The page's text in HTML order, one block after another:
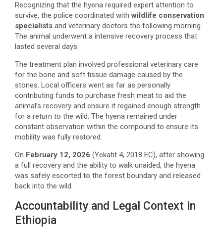
​Recognizing that the hyena required expert attention to
survive, the police coordinated withwildlife conservation
specialists and veterinary doctors the following morning.
The animal underwent a intensive recovery process that
lasted several days.
​The treatment plan involved professional veterinary care
for the bone and soft tissue damage caused by the
stones. Local officers went as far as personally
contributing funds to purchase fresh meat to aid the
animal’s recovery and ensure it regained enough strength
for a return to the wild. The hyena remained under
constant observation within the compound to ensure its
mobility was fully restored.
​On February 12, 2026 (Yekatit 4, 2018 EC), after showing
a full recovery and the ability to walk unaided, the hyena
was safely escorted to the forest boundary and released
back into the wild.
​Accountability and Legal Context in
Ethiopia